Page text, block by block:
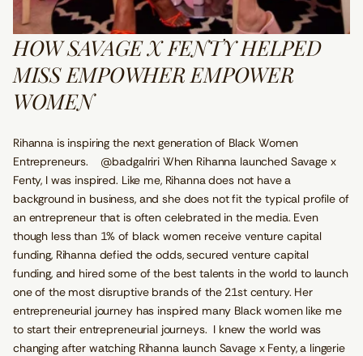
HOW SAVAGE X FENTY HELPED
MISS EMPOWHER EMPOWER
WOMEN
Rihanna is inspiring the next generation of Black Women
Entrepreneurs. @badgalriri When Rihanna launched Savage x
Fenty, I was inspired. Like me, Rihanna does not have a
background in business, and she does not fit the typical profile of
an entrepreneur that is often celebrated in the media. Even
though less than 1% of black women receive venture capital
funding, Rihanna defied the odds, secured venture capital
funding, and hired some of the best talents in the world to launch
one of the most disruptive brands of the 21st century. Her
entrepreneurial journey has inspired many Black women like me
to start their entrepreneurial journeys. I knew the world was
changing after watching Rihanna launch Savage x Fenty, a lingerie